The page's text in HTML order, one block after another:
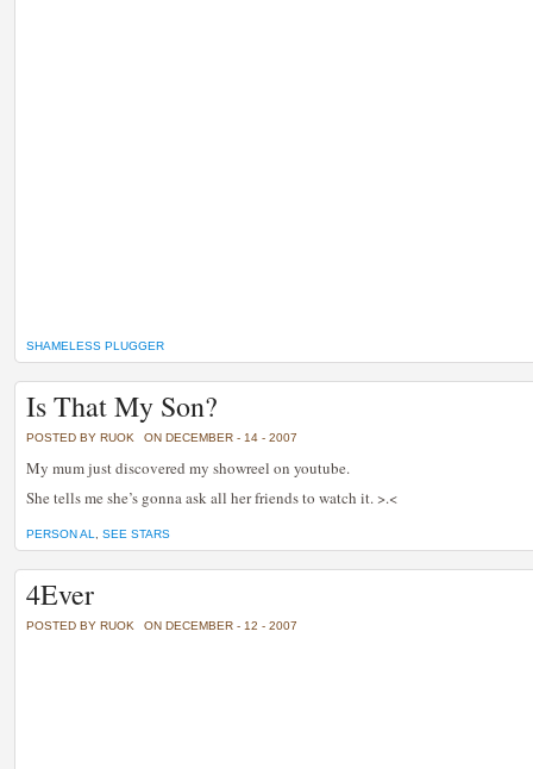
SHAMELESS PLUGGER
Is That My Son?
POSTED BY RUOK ON DECEMBER - 14 - 2007
My mum just discovered my showreel on youtube.
She tells me she’s gonna ask all her friends to watch it. >.<
PERSON AL SEE STARS
4Ever
POSTED BY RUOK ON DECEMBER - 12 - 2007